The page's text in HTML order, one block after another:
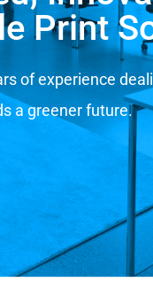
Print
of experience
a greener future.